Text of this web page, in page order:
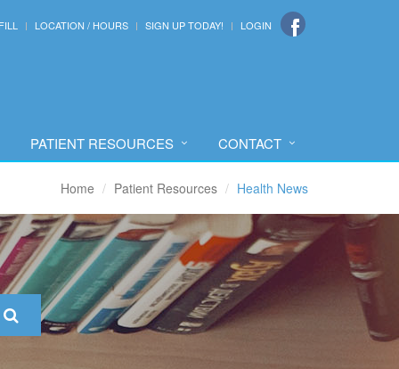
LOCATION / HOURS SIGN UP TODAY! LOGIN
PATIENT RESOURCES CONTACT
Home Patient Resources Health News